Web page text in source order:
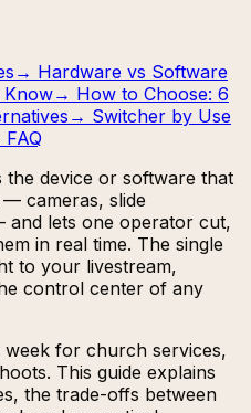
→ Hardware vs Software
Know→ How to Choose: 6
→ Switcher by Use
FAQ
device or software that
cameras, slide
and lets one operator cut,
in real time. The single
to your livestream,
control center of any
for church services,
This guide explains
the trade-offs between